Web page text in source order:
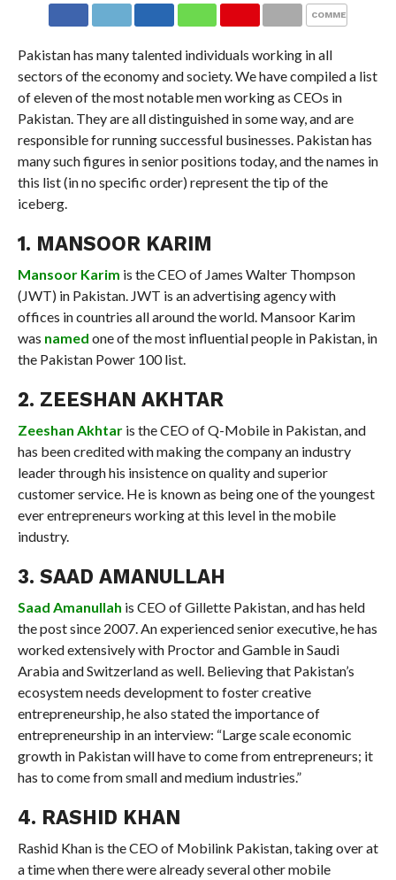
COMMENTS
Pakistan has many talented individuals working in all
sectors of the economy and society. We have compiled a list
of eleven of the most notable men working as CEOs in
Pakistan. They are all distinguished in some way, and are
responsible for running successful businesses. Pakistan has
many such figures in senior positions today, and the names in
this list (in no specific order) represent the tip of the
iceberg.
1. MANSOOR KARIM
Mansoor Karim is the CEO of James Walter Thompson
(JWT) in Pakistan. JWT is an advertising agency with
offices in countries all around the world. Mansoor Karim
was named one of the most influential people in Pakistan, in
the Pakistan Power 100 list.
2. ZEESHAN AKHTAR
Zeeshan Akhtaris the CEO of Q-Mobile in Pakistan, and
has been credited with making the company an industry
leader through his insistence on quality and superior
customer service. He is known as being one of the youngest
ever entrepreneurs working at this level in the mobile
industry.
3. SAAD AMANULLAH
Saad Amanullah is CEO of Gillette Pakistan, and has held
the post since 2007. An experienced senior executive, he has
worked extensively with Proctor and Gamble in Saudi
Arabia and Switzerland as well. Believing that Pakistan’s
ecosystem needs development to foster creative
entrepreneurship, he also stated the importance of
entrepreneurship in an interview: “Large scale economic
growth in Pakistan will have to come from entrepreneurs; it
has to come from small and medium industries.”
4. RASHID KHAN
Rashid Khan is the CEO of Mobilink Pakistan, taking over at
a time when there were already several other mobile